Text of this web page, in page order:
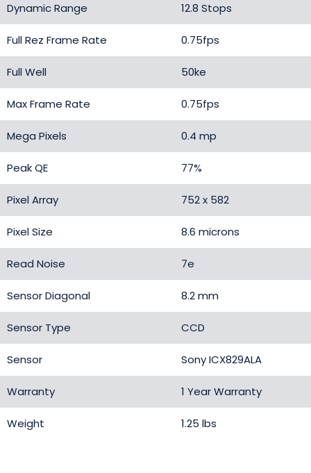
Dynamic Range 12.8 Stops
Full Rez Frame Rate 0.75fps
Full Well 50ke
Max Frame Rate 0.75fps
Mega Pixels 0.4 mp
Peak QE 77%
Pixel Array 752 x 582
Pixel Size 8.6 microns
Read Noise 7e
Sensor Diagonal 8.2 mm
Sensor Type CCD
Sensor Sony ICX829ALA
Warranty 1 Year Warranty
Weight 1.25 lbs